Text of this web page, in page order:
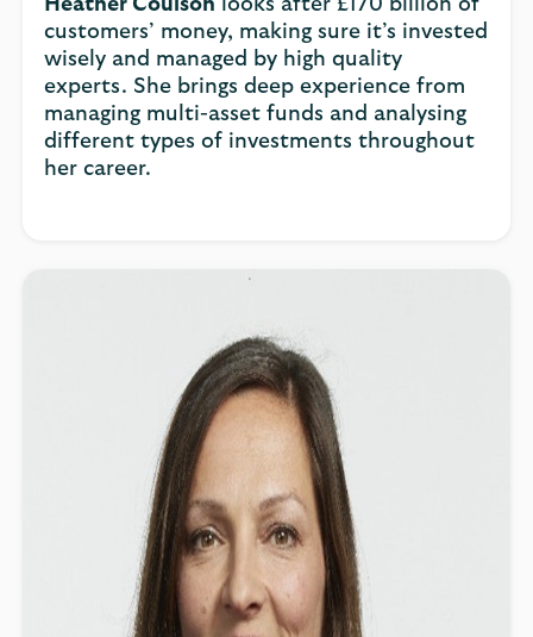
Heather Coulson looks after £170 billion of
customers’ money, making sure it’s invested
wisely and managed by high quality
experts. She brings deep experience from
managing multi-asset funds and analysing
different types of investments throughout
her career.